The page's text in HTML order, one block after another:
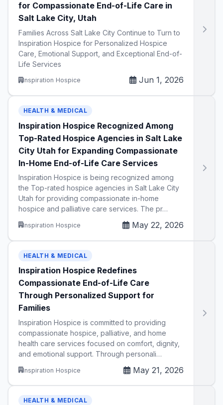
for Compassionate End-of-Life Care in
Salt Lake City, Utah
Families Across Salt Lake City Continue to Turn to
Inspiration Hospice for Personalized Hospice
Care, Emotional Support, and Exceptional End-of-
Life Services
Inspiration Hospice Jun 1, 2026
HEALTH & MEDICAL
Inspiration Hospice Recognized Among
Top-Rated Hospice Agencies in Salt Lake
City Utah for Expanding Compassionate
In-Home End-of-Life Care Services
Inspiration Hospice is being recognized among
the Top-rated hospice agencies in Salt Lake City
Utah for providing compassionate in-home
hospice and palliative care services. The pr…
Inspiration Hospice May 22, 2026
HEALTH & MEDICAL
Inspiration Hospice Redefines
Compassionate End-of-Life Care
Through Personalized Support for
Families
Inspiration Hospice is committed to providing
compassionate hospice, palliative, and home
health care services focused on comfort, dignity,
and emotional support. Through personali…
Inspiration Hospice May 21, 2026
HEALTH & MEDICAL